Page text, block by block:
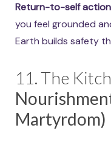
Return-to-self
you feel grounded
Earth builds safety
11. The
Martyrdom)